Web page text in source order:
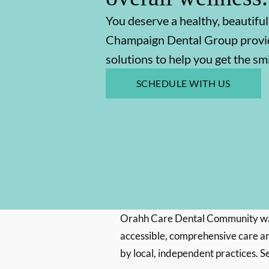
You deserve a healthy,
Champaign Dental Group
solutions to help you get the
SCHEDULE WITH US
Orahh Care Dental Community
accessible, comprehensive care
by local, independent practices.